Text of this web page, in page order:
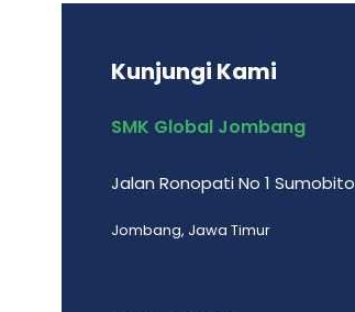
Kunjungi Kami
SMK Global Jombang
Jalan Ronopati No 1 Sumobito
Jombang, Jawa Timur